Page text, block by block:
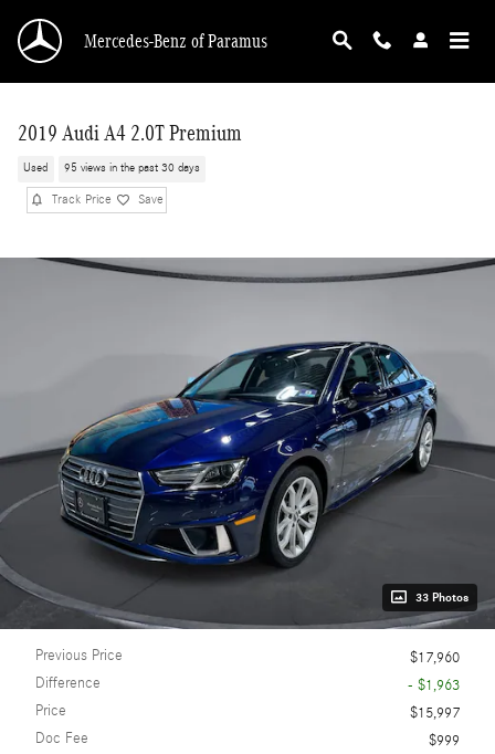
Mercedes-Benz of Paramus
2019 Audi A4 2.0T Premium
Used 95 views in the past 30 days
Track Price Save
33 Photos
Previous Price
$17,960
Difference
- $1,963
Price
$15,997
Doc Fee
$999